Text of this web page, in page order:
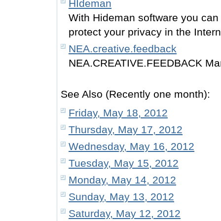
HIdeman
With Hideman software you
protect your privacy in the
NEA.creative.feedback
NEA.CREATIVE.FEEDBACK
See Also (Recently one month):
Friday, May 18, 2012
Thursday, May 17, 2012
Wednesday, May 16, 2012
Tuesday, May 15, 2012
Monday, May 14, 2012
Sunday, May 13, 2012
Saturday, May 12, 2012